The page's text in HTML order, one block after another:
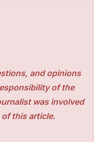
and opinions
of the
was involved
this article.